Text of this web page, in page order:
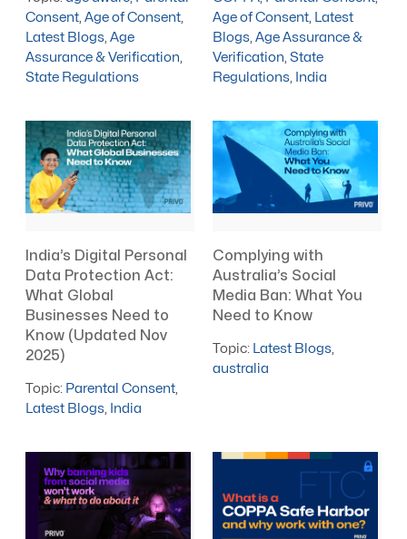
Consent,Age of Consent,
Latest Blogs,Age
Assurance & Verification,
State Regulations
Age of Consent, Latest
Blogs,Age Assurance &
Verification,State
Regulations, India
India’s Digital Personal
Data Protection Act:
What Global
Businesses Need to
Know (Updated Nov
2025)
Topic: Parental Consent
Latest Blogs
India
Complying with
Australia’s Social
Media Ban: What You
Need to Know
Topic: Latest Blogs
australia